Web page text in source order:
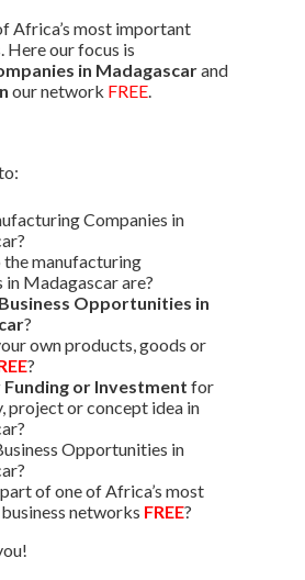
Africa’s most important
Here our focus is
in Madagascarand
our network FREE.
Companies in
the manufacturing
in Madagascar are?
Business Opportunities in
?
own products, goods or
?
Funding or Investment for
project or concept idea in
Opportunities in
of one of Africa’s most
networks FREE?